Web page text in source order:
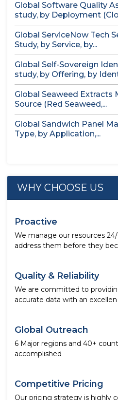
Global Software Quality
study, by Deployment
Global ServiceNow Tech
Study, by Service, by...
Global Self-Sovereign
study, by Offering, by
Global Seaweed Extracts
Source (Red Seaweed,...
Global Sandwich Panel
Type, by Application,...
WHY CHOOSE US
Proactive
We manage our resources
address them before they
Quality & Reliability
We are committed to
accurate data with an
Global Outreach
6 Major regions and 40+
accomplished
Competitive Pricing
Our pricing strategy is highly